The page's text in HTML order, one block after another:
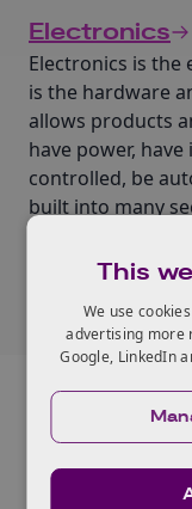
Electronics
Electronics is
is the hardware
allows products
have power,
controlled, be
built into many
Related
This
We use
advertising more
Google, LinkedIn